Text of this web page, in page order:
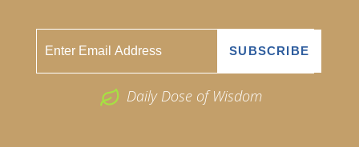
Daily Dose of Wisdom